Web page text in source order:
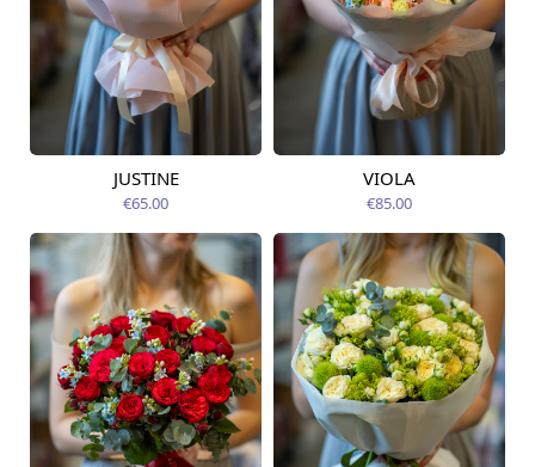
Available from
12.08.2026
JUSTINE
€65.00
Available today
VIOLA
€85.00